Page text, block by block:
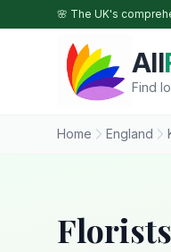
Skip to main content
🌸 The UK's
All
Find
Home England